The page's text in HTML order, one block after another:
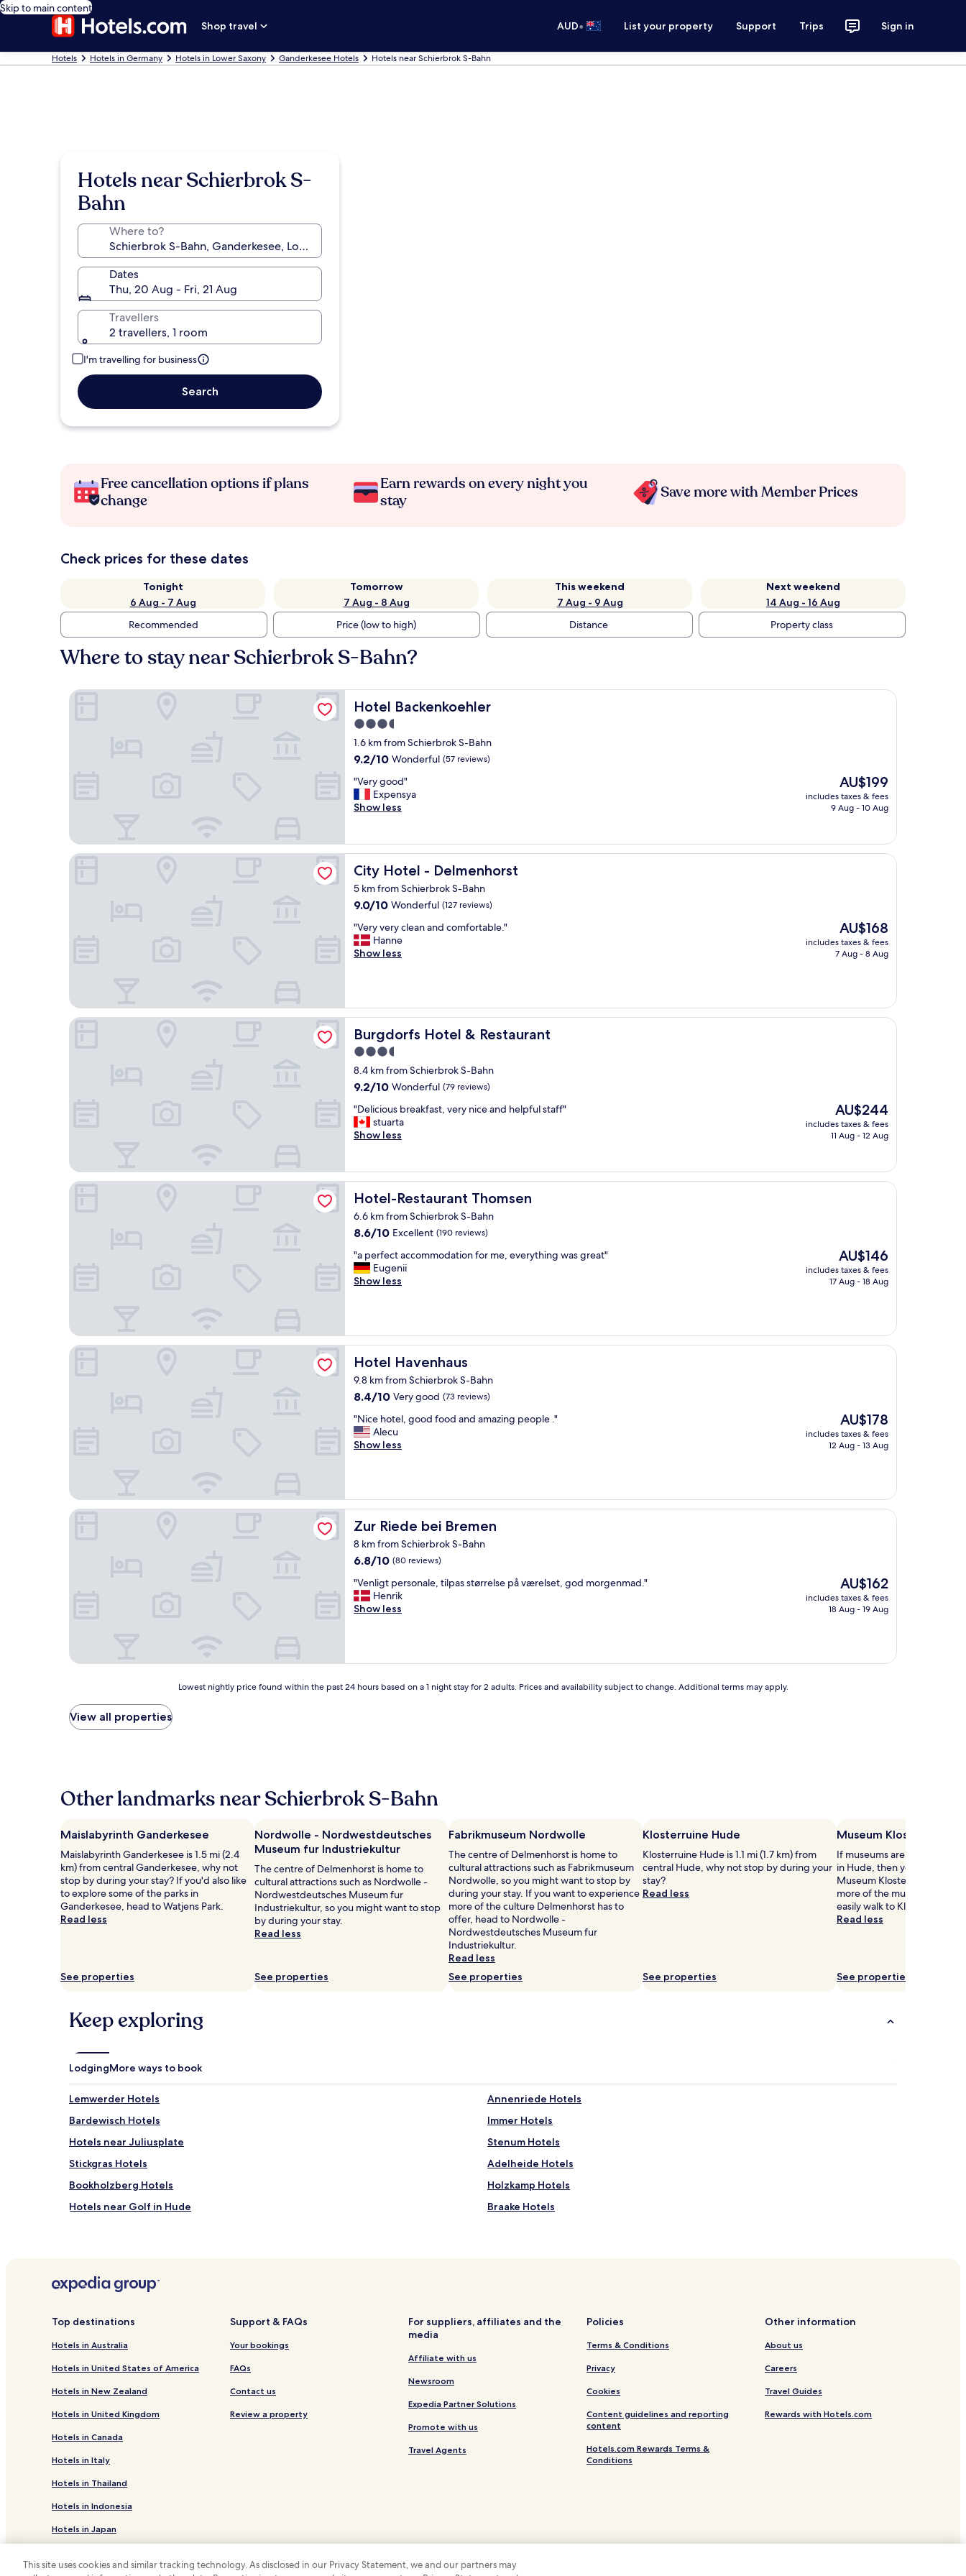
Skip to main content
Shop travel
AUD• List your property Support Trips Sign in
Hotels Hotels in Germany Hotels in Lower Saxony Ganderkesee Hotels Hotels near Schierbrok S-Bahn
Hotels near Schierbrok S-
Bahn
Where to?
Dates
Thu, 20 Aug - Fri, 21 Aug
Travellers
2 travellers, 1 room
I'm travelling for business
Search
Free cancellation options if plans
change
Earn rewards on every night you
stay
Save more with Member Prices
Check prices for these dates
Tonight
6 Aug - 7 Aug
Tomorrow
7 Aug - 8 Aug
This weekend
7 Aug - 9 Aug
Next weekend
14 Aug - 16 Aug
Recommended
Price (low to high) Distance Property class
Where to stay near Schierbrok S-Bahn?
Hotel Backenkoehler
Hotel Backenkoehler
3.5
star
property
1.6 km from Schierbrok S-Bahn
9.2
of
10,
Wonderful,
9.2/10 Wonderful (57 reviews)
"
V
e
g
o
o
d
"Very good"
Expensya
Show less
The
price
is
AU$199
includes taxes & fees
9 Aug - 10 Aug
Hotel Backenkoehler
City Hotel - Delmenhorst
City Hotel - Delmenhorst
5 km from Schierbrok S-Bahn
9.0
of
10,
Wonderful,
9.0/10 Wonderful (127 reviews)
"
V
e
r
y
c
l
e
a
n
a
n
d
m
f
o
r
t
a
b
l
e
.
"Very very clean and comfortable."
Hanne
Show less
The
price
is
AU$168
includes taxes & fees
7 Aug - 8 Aug
City Hotel - Delmenhorst
Burgdorfs Hotel & Restaurant
Burgdorfs Hotel & Restaurant
3.5
star
property
8.4 km from Schierbrok S-Bahn
9.2
of
10,
Wonderful,
9.2/10 Wonderful (79 reviews)
"
D
e
c
i
o
u
b
r
e
a
k
,
v
e
r
n
i
c
d
h
e
l
p
f
l
s
t
"
"Delicious breakfast, very nice and helpful staff"
stuarta
Show less
The
price
is
AU$244
includes taxes & fees
11 Aug - 12 Aug
Burgdorfs Hotel & Restaurant
Hotel-Restaurant Thomsen
Hotel-Restaurant Thomsen
6.6 km from Schierbrok S-Bahn
8.6
of
10,
Excellent,
8.6/10 Excellent (190 reviews)
"
a
p
c
t
a
c
c
m
m
o
i
o
n
f
o
r
m
e
,
e
y
t
h
r
t
"
"a perfect accommodation for me, everything was great"
Eugenii
Show less
The
price
is
AU$146
includes taxes & fees
17 Aug - 18 Aug
Hotel-Restaurant Thomsen
Hotel Havenhaus
Hotel Havenhaus
9.8 km from Schierbrok S-Bahn
8.4
of
10,
Very
8.4/10 Very good (73 reviews)
"
N
i
t
e
l
,
g
o
d
f
a
d
p
e
p
l
.
"
"Nice hotel, good food and amazing people ."
Alecu
Show less
The
price
is
AU$178
includes taxes & fees
12 Aug - 13 Aug
Hotel Havenhaus
Zur Riede bei Bremen
Zur Riede bei Bremen
8 km from Schierbrok S-Bahn
6.8
of
10,
(80
6.8/10 (80 reviews)
"
V
e
p
e
,
l
p
a
s
s
t
l
"Venligt personale, tilpas størrelse på værelset, god morgenmad."
Henrik
Show less
The
price
is
AU$162
includes taxes & fees
18 Aug - 19 Aug
Zur Riede bei Bremen
price
found
hours
based
a
1
night
stay
for
2
adults.
Prices
change.
terms
may
Lowest nightly price found within the past 24 hours based on a 1 night stay for 2 adults. Prices and availability subject to change. Additional terms may apply.
View all properties
Other landmarks near Schierbrok S-Bahn
Maislabyrinth Ganderkesee
Maislabyrinth Ganderkesee is 1.5 mi (2.4
km) from central Ganderkesee, why not
stop by during your stay? If you'd also like
to explore some of the parks in
Ganderkesee, head to Watjens Park.
Read less
See properties
Nordwolle - Nordwestdeutsches
Museum fur Industriekultur
The centre of Delmenhorst is home to
cultural attractions such as Nordwolle -
Nordwestdeutsches Museum fur
Industriekultur, so you might want to stop
by during your stay.
Read less
See properties
Fabrikmuseum Nordwolle
The centre of Delmenhorst is home to
cultural attractions such as Fabrikmuseum
Nordwolle, so you might want to stop by
during your stay. If you want to experience
more of the culture Delmenhorst has to
offer, head to Nordwolle -
Nordwestdeutsches Museum fur
Industriekultur.
Read less
See properties
Klosterruine Hude
Klosterruine Hude is 1.1 mi (1.7 km) from
central Hude, why not stop by during your
stay?
Read less
See properties
Museum Kloster Hude
If museums are on your list
in Hude, then you might
Museum Kloster Hude. If
more of the museums in
easily walk to Klosterruine
Read less
See properties
Keep exploring
LodgingMore ways to book
Lemwerder Hotels
Annenriede Hotels
Bardewisch Hotels
Immer Hotels
Hotels near Juliusplate
Stenum Hotels
Stickgras Hotels
Adelheide Hotels
Bookholzberg Hotels
Holzkamp Hotels
Hotels near Golf in Hude
Braake Hotels
Bergedorf Hotels
Stuhr Hotels
Hotels near Museum Kloster Hude
Hotels near Tannenstraße Bus Stop
Heiligenrode Hotels
Top destinations
Hotels in Australia
Hotels in United States of America
Hotels in New Zealand
Hotels in United Kingdom
Hotels in Canada
Hotels in Italy
Hotels in Thailand
Hotels in Indonesia
Hotels in Japan
Support & FAQs
Your bookings
FAQs
Contact us
Review a property
For suppliers, affiliates and the
media
Affiliate with us
Newsroom
Expedia Partner Solutions
Promote with us
Travel Agents
Policies
Terms & Conditions
Privacy
Cookies
Content guidelines and reporting
content
Hotels.com Rewards Terms &
Conditions
Other information
About us
Careers
Travel Guides
Rewards with Hotels.com
This site uses cookies and similar tracking technology. As disclosed in our Privacy Statement, we and our partners may